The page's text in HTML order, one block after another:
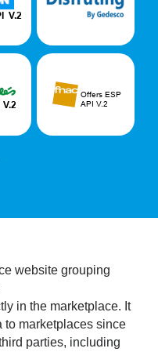
website grouping
in the marketplace. It
to marketplaces since
parties, including